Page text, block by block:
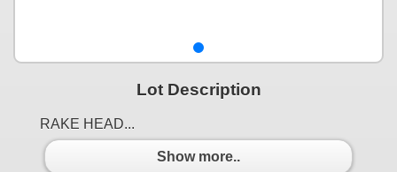
Lot Description
RAKE HEAD...
Show more..